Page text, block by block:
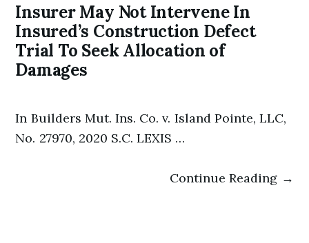
Insurer May Not Intervene In
Insured’s Construction Defect
Trial To Seek Allocation of
Damages
In Builders Mut. Ins. Co. v. Island Pointe, LLC,
No. 27970, 2020 S.C. LEXIS …
Continue Reading →